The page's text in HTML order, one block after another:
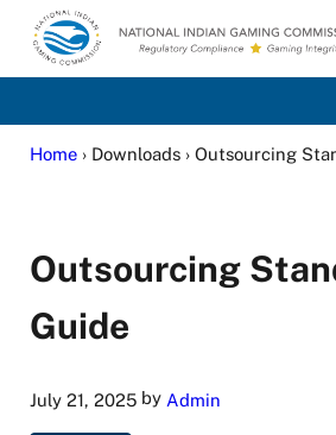
Skip to main content
Skip to site footer
National Indian Gaming
Home› Downloads › Outsourcing
Outsourcing
Guide
July 21, 2025by Admin